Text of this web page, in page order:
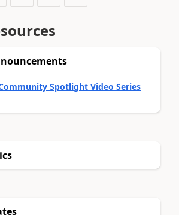
Spotlight Video Series